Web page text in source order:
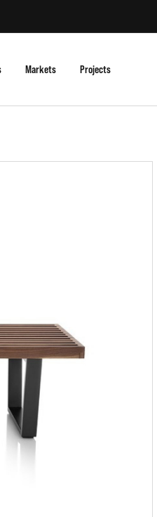
Markets Projects